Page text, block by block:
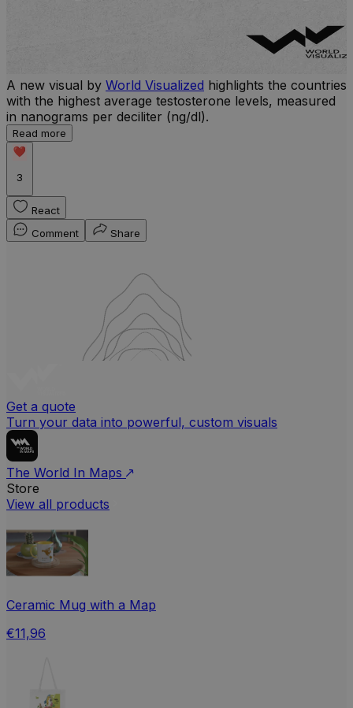
A new visual by World Visualized highlights the countries
with the highest average testosterone levels, measured
in nanograms per deciliter (ng/dl).
Read more
3
React
Comment
Share
Get a quote
Turn your data into powerful, custom visuals
The World In Maps
Store
View all products
Ceramic Mug with a Map
€11,96